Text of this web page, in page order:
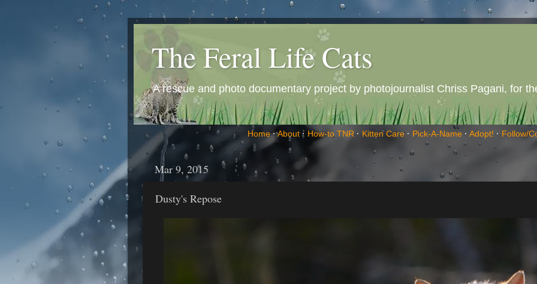
The Feral Life Cats
A rescue and photo documentary project by photojournalist Chriss Pagani, for
Home · About · How-to TNR · Kitten Care · Pick-A-Name · Adopt! · Follow/
Mar 9, 2015
Dusty's Repose